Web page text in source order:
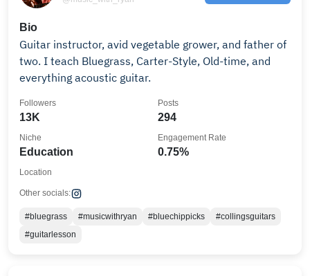
Bio
Guitar instructor, avid vegetable grower, and father of
two. I teach Bluegrass, Carter-Style, Old-time, and
everything acoustic guitar.
13K
Followers
294
Posts
Education
Niche
0.75%
Engagement Rate
Location
Other socials:
#bluegrass #musicwithryan #bluechippicks
#collingsguitars
#guitarlesson